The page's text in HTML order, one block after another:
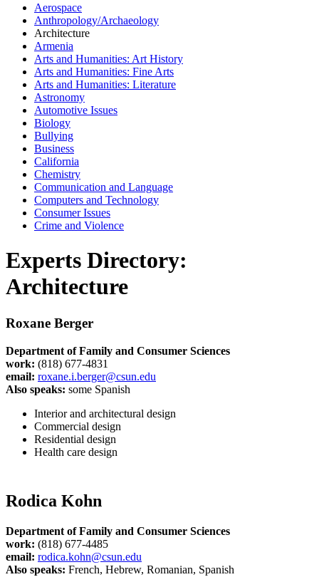
Aerospace
Anthropology/Archaeology
Architecture
Armenia
Arts and Humanities: Art History
Arts and Humanities: Fine Arts
Arts and Humanities: Literature
Astronomy
Automotive Issues
Biology
Bullying
Business
California
Chemistry
Communication and Language
Computers and Technology
Consumer Issues
Crime and Violence
Experts Directory:
Architecture
Roxane Berger
Department of Family and Consumer Sciences
work: (818) 677-4831
email: roxane.i.berger@csun.edu
Also speaks: some Spanish
Interior and architectural design
Commercial design
Residential design
Health care design
Rodica Kohn
Department of Family and Consumer Sciences
work: (818) 677-4485
email: rodica.kohn@csun.edu
Also speaks: French, Hebrew, Romanian, Spanish